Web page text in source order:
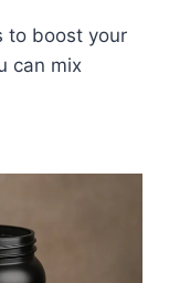
to boost your
can mix